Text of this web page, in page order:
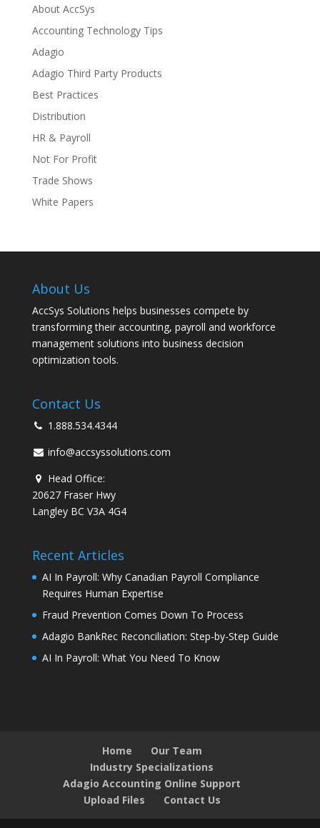
About AccSys
Accounting Technology Tips
Adagio
Adagio Third Party Products
Best Practices
Distribution
HR & Payroll
Not For Profit
Trade Shows
White Papers
About Us
AccSys Solutions helps businesses compete by
transforming their accounting, payroll and workforce
management solutions into business decision
optimization tools.
Contact Us
1.888.534.4344
info@accsyssolutions.com
Head Office:
20627 Fraser Hwy
Langley BC V3A 4G4
Recent Articles
AI In Payroll: Why Canadian Payroll Compliance
Requires Human Expertise
Fraud Prevention Comes Down To Process
Adagio BankRec Reconciliation: Step-by-Step Guide
AI In Payroll: What You Need To Know
Home
Our Team
Industry Specializations
Adagio Accounting Online Support
Upload Files
Contact Us